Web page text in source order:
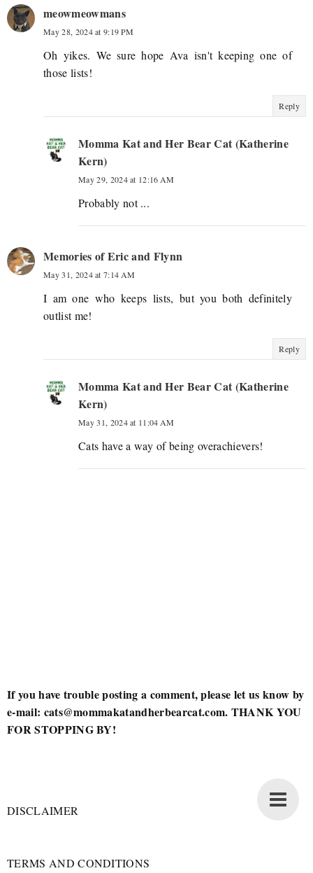
meowmeowmans
May 28, 2024 at 9:19 PM
Oh yikes. We sure hope Ava isn't keeping one of
those lists!
Reply
Momma Kat and Her Bear Cat (Katherine
Kern)
May 29, 2024 at 12:16 AM
Probably not ...
Memories of Eric and Flynn
May 31, 2024 at 7:14 AM
I am one who keeps lists, but you both definitely
outlist me!
Reply
Momma Kat and Her Bear Cat (Katherine
Kern)
May 31, 2024 at 11:04 AM
Cats have a way of being overachievers!
If you have trouble posting a comment, please let us know by
e-mail: cats@mommakatandherbearcat.com. THANK YOU
FOR STOPPING BY!
DISCLAIMER
TERMS AND CONDITIONS